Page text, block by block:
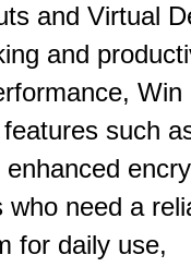
and Virtual
and
Win
such
need a
for daily use,